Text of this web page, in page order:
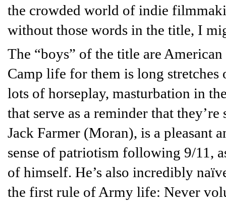
the crowded world of indie
without those words in the title, I
The “boys” of the title are
Camp life for them is long
lots of horseplay, masturbation in
that serve as a reminder that
Jack Farmer (Moran), is a pleasant
sense of patriotism following 9/11,
of himself. He’s also incredibly
the first rule of Army life: Never